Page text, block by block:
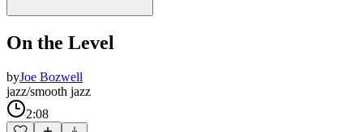
On the Level
byJoe Bozwell
jazz/smooth jazz
2:08